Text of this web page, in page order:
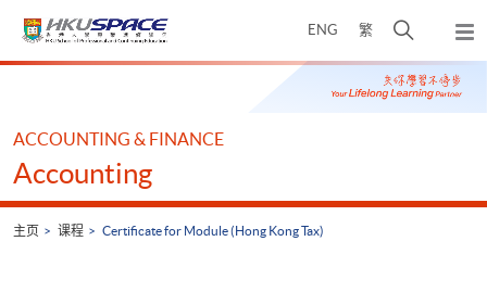
ENG 繁
开
搜
寻
弹
出
主
Main
ACCOUNTING & FINANCE
Accounting
主页 课程 Certificate for Module (Hong Kong Tax)